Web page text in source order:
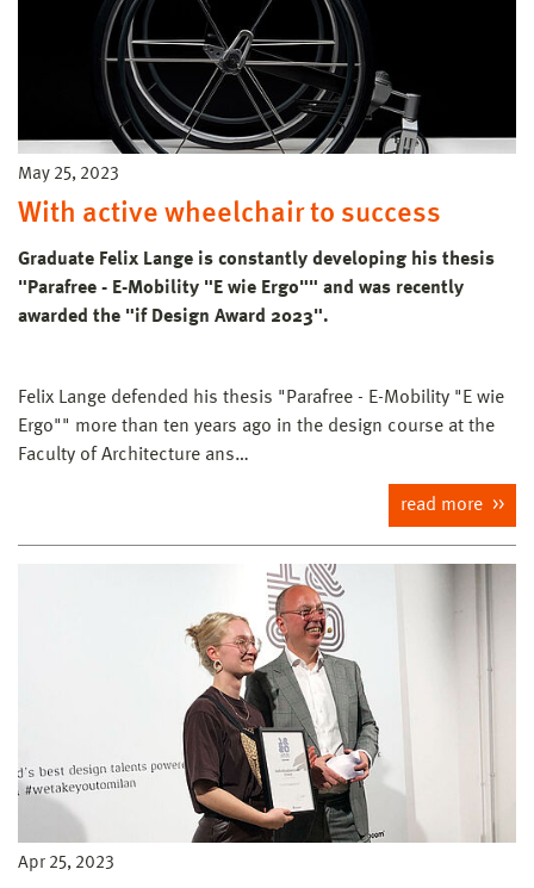
May 25, 2023
With active wheelchair to success
Graduate Felix Lange is constantly developing his thesis
"Parafree - E-Mobility "E wie Ergo"" and was recently
awarded the "if Design Award 2023".
Felix Lange defended his thesis "Parafree - E-Mobility "E wie
Ergo"" more than ten years ago in the design course at the
Faculty of Architecture ans…
read more
Apr 25, 2023